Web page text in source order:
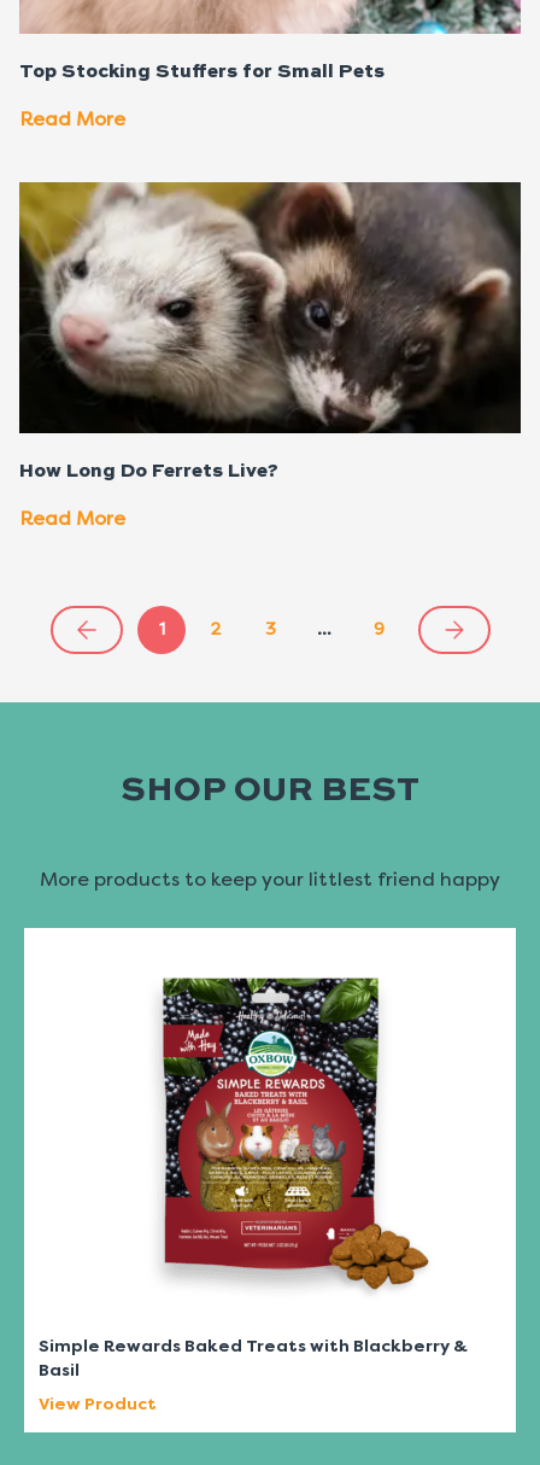
Top Stocking Stuffers for Small Pets
Read More
How Long Do Ferrets Live?
Read More
1 2 3 … 9
SHOP OUR BEST
More products to keep your littlest friend happy
Simple Rewards Baked Treats with Blackberry &
Basil
View Product